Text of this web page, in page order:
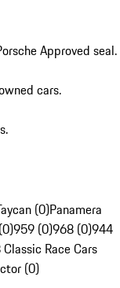
Approved seal.
cars.
(0)Panamera
959 (0)968 (0)944
Race Cars
(0)